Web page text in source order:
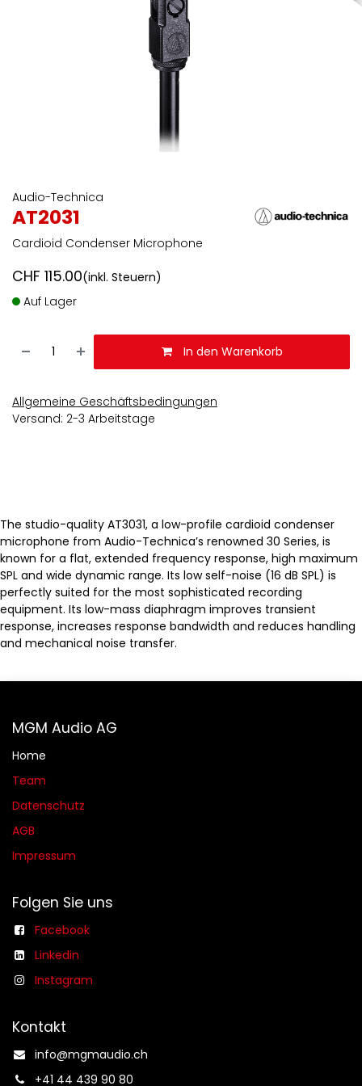
Audio-Technica
AT2031
Cardioid Condenser Microphone
CHF 115.00(inkl. Steuern)
Auf Lager
In den Warenkorb
Allgemeine Geschäftsbedingungen
Versand: 2-3 Arbeitstage
The studio-quality AT3031, a low-profile cardioid condenser
microphone from Audio-Technica’s renowned 30 Series, is
known for a flat, extended frequency response, high maximum
SPL and wide dynamic range. Its low self-noise (16 dB SPL) is
perfectly suited for the most sophisticated recording
equipment. Its low-mass diaphragm improves transient
response, increases response bandwidth and reduces handling
and mechanical noise transfer.
MGM Audio AG
Home
Team
Datenschutz
AGB​​
Impressum
Folgen Sie uns
Facebook
Linkedin
Instagram
Kontakt
info@mgmaudio.ch​
+41 44 439 90 80